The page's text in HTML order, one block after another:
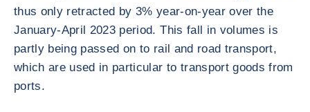
thus only retracted by 3% year-on-year over the
January-April 2023 period. This fall in volumes is
partly being passed on to rail and road transport,
which are used in particular to transport goods from
ports.